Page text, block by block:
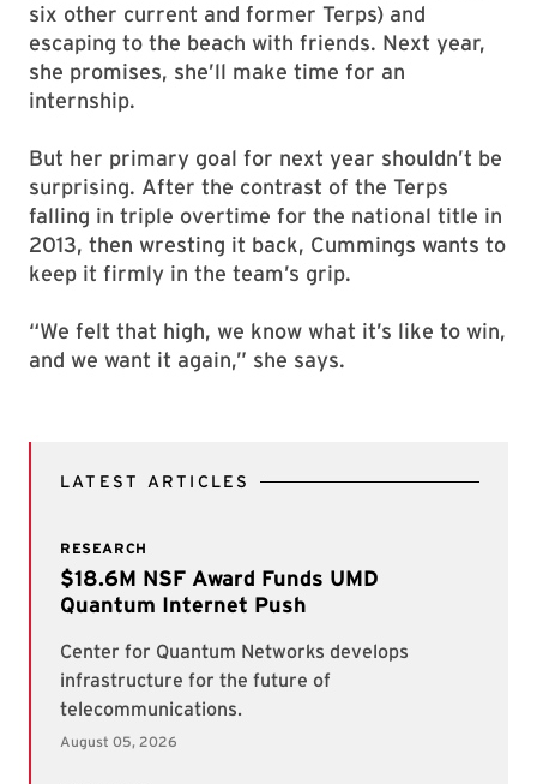
six other current and former Terps) and
escaping to the beach with friends. Next year,
she promises, she’ll make time for an
internship.
But her primary goal for next year shouldn’t be
surprising. After the contrast of the Terps
falling in triple overtime for the national title in
2013, then wresting it back, Cummings wants to
keep it firmly in the team’s grip.
“We felt that high, we know what it’s like to win,
and we want it again,” she says.
LATEST ARTICLES